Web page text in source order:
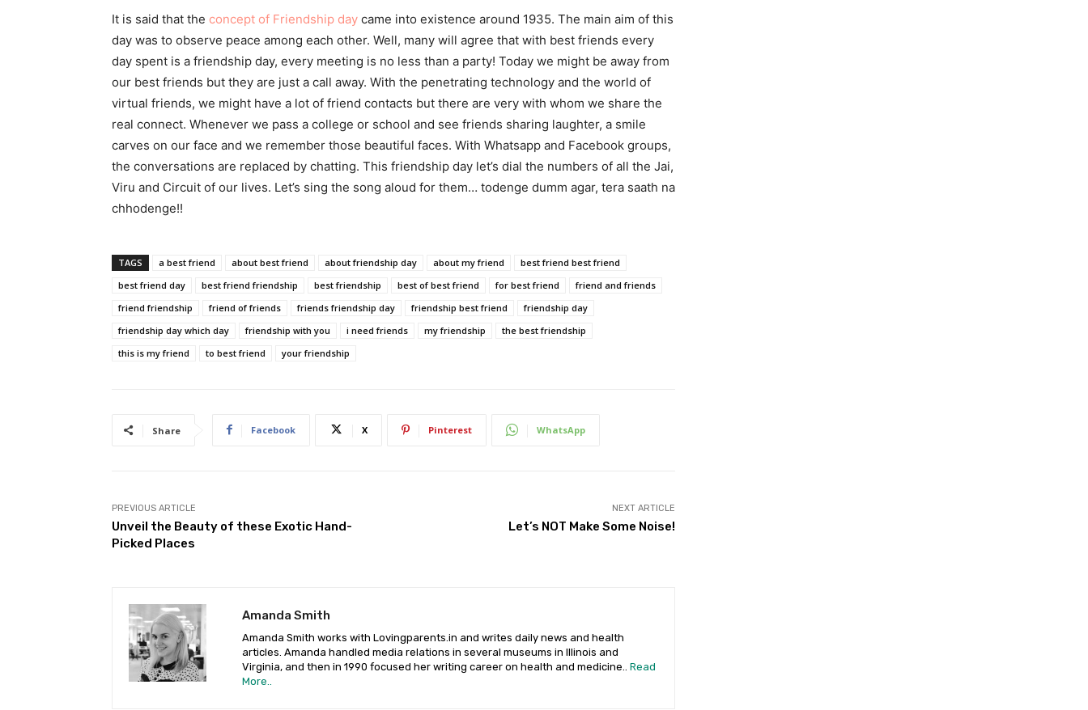
It is said that the concept of Friendship day came into existence around 1935. The main aim of this
day was to observe peace among each other. Well, many will agree that with best friends every
day spent is a friendship day, every meeting is no less than a party! Today we might be away from
our best friends but they are just a call away. With the penetrating technology and the world of
virtual friends, we might have a lot of friend contacts but there are very with whom we share the
real connect. Whenever we pass a college or school and see friends sharing laughter, a smile
carves on our face and we remember those beautiful faces. With Whatsapp and Facebook groups,
the conversations are replaced by chatting. This friendship day let’s dial the numbers of all the Jai,
Viru and Circuit of our lives. Let’s sing the song aloud for them… todenge dumm agar, tera saath na
chhodenge!!
TAGS a best friend about best friend about friendship day about my friend
best friend best friend
best friend day
best friend friendship best friendship best of best friend for best friend
friend and friends
friend friendship
friend of friends friends friendship day friendship best friend
friendship day
friendship day which day
friendship with you i need friends my friendship
the best friendship
this is my friend
to best friend your friendship
Share Facebook X Pinterest WhatsApp
PREVIOUS ARTICLE
Unveil the Beauty of these Exotic Hand-
Picked Places
NEXT ARTICLE
Let’s NOT Make Some Noise!
Amanda Smith
Amanda Smith works with Lovingparents.in and writes daily news and health
articles. Amanda handled media relations in several museums in Illinois and
Virginia, and then in 1990 focused her writing career on health and medicine.. Read
More..